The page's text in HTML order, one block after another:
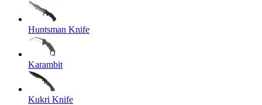
Huntsman Knife
Karambit
Kukri Knife